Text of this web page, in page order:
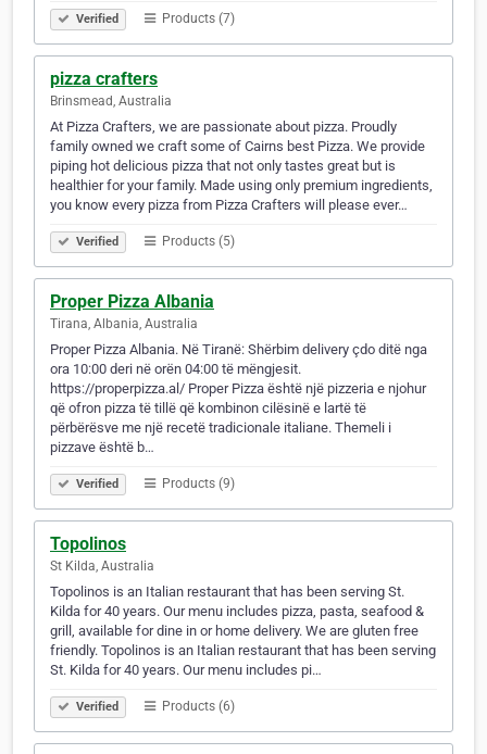
Verified Products (7)
pizza crafters
Brinsmead, Australia
At Pizza Crafters, we are passionate about pizza. Proudly
family owned we craft some of Cairns best Pizza. We provide
piping hot delicious pizza that not only tastes great but is
healthier for your family. Made using only premium ingredients,
you know every pizza from Pizza Crafters will please ever…
Verified Products (5)
Proper Pizza Albania
Tirana, Albania, Australia
Proper Pizza Albania. Në Tiranë: Shërbim delivery çdo ditë nga
ora 10:00 deri në orën 04:00 të mëngjesit.
https://properpizza.al/ Proper Pizza është një pizzeria e njohur
që ofron pizza të tillë që kombinon cilësinë e lartë të
përbërësve me një recetë tradicionale italiane. Themeli i
pizzave është b…
Verified Products (9)
Topolinos
St Kilda, Australia
Topolinos is an Italian restaurant that has been serving St.
Kilda for 40 years. Our menu includes pizza, pasta, seafood &
grill, available for dine in or home delivery. We are gluten free
friendly. Topolinos is an Italian restaurant that has been serving
St. Kilda for 40 years. Our menu includes pi…
Verified Products (6)